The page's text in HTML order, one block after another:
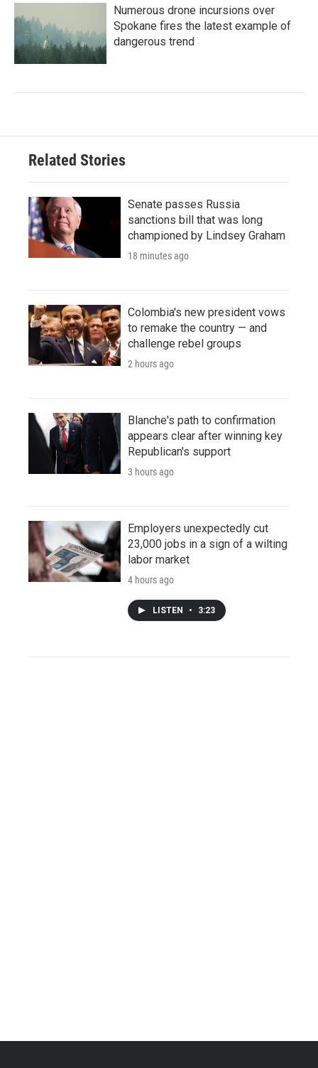
Numerous drone incursions over
Spokane fires the latest example of
dangerous trend
Related Stories
Senate passes Russia
sanctions bill that was long
championed by Lindsey Graham
18 minutes ago
Colombia's new president vows
to remake the country — and
challenge rebel groups
2 hours ago
Blanche's path to confirmation
appears clear after winning key
Republican's support
3 hours ago
Employers unexpectedly cut
23,000 jobs in a sign of a wilting
labor market
4 hours ago
LISTEN • 3:23